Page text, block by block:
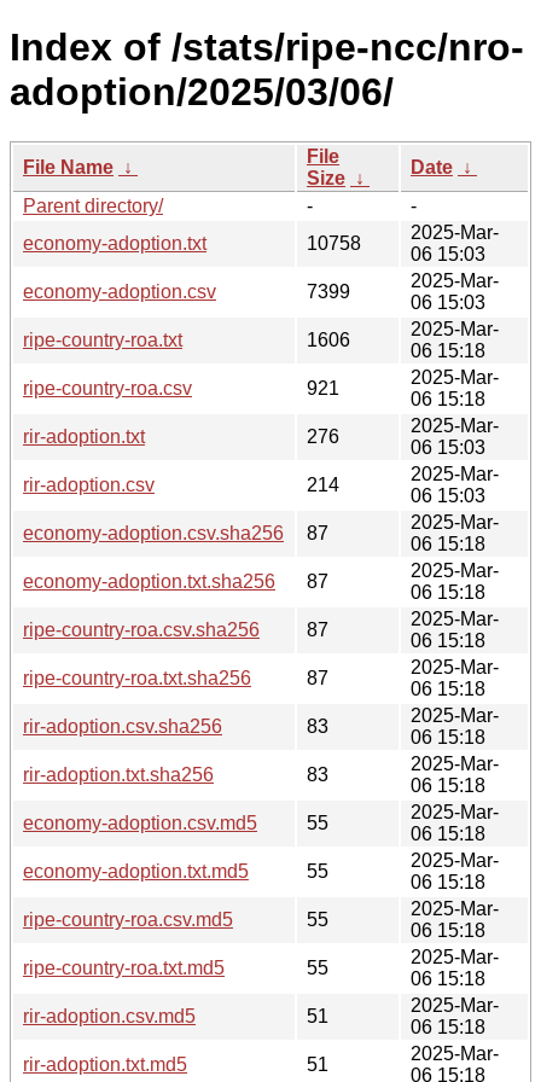
Index of /stats/ripe-ncc/nro-
adoption/2025/03/06/
File Name ↓
File
Size ↓
Date ↓
Parent directory/
-
-
economy-adoption.txt
10758
2025-Mar-
06 15:03
economy-adoption.csv
7399
2025-Mar-
06 15:03
ripe-country-roa.txt
1606
2025-Mar-
06 15:18
ripe-country-roa.csv
921
2025-Mar-
06 15:18
rir-adoption.txt
276
2025-Mar-
06 15:03
rir-adoption.csv
214
2025-Mar-
06 15:03
economy-adoption.csv.sha256
87
2025-Mar-
06 15:18
economy-adoption.txt.sha256
87
2025-Mar-
06 15:18
ripe-country-roa.csv.sha256
87
2025-Mar-
06 15:18
ripe-country-roa.txt.sha256
87
2025-Mar-
06 15:18
rir-adoption.csv.sha256
83
2025-Mar-
06 15:18
rir-adoption.txt.sha256
83
2025-Mar-
06 15:18
economy-adoption.csv.md5
55
2025-Mar-
06 15:18
economy-adoption.txt.md5
55
2025-Mar-
06 15:18
ripe-country-roa.csv.md5
55
2025-Mar-
06 15:18
ripe-country-roa.txt.md5
55
2025-Mar-
06 15:18
rir-adoption.csv.md5
51
2025-Mar-
06 15:18
rir-adoption.txt.md5
51
2025-Mar-
06 15:18